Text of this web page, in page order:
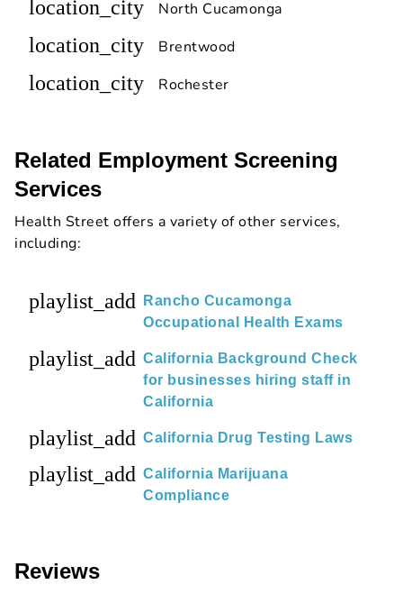
location_city North Cucamonga
location_city Brentwood
location_city Rochester
Related Employment Screening
Services
Health Street offers a variety of other services,
including:
playlist_add
Rancho Cucamonga
Occupational Health Exams
playlist_add California Background Check
for businesses hiring staff in
California
playlist_add California Drug Testing Laws
playlist_add California Marijuana
Compliance
Reviews